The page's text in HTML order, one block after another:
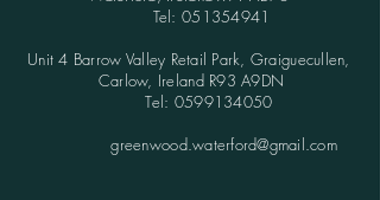
Tel:051354941
Unit 4 Barrow Valley Retail Park, Graiguecullen,
Carlow, Ireland R93 A9DN
Tel: 0599134050
greenwood.waterford@gmail.com